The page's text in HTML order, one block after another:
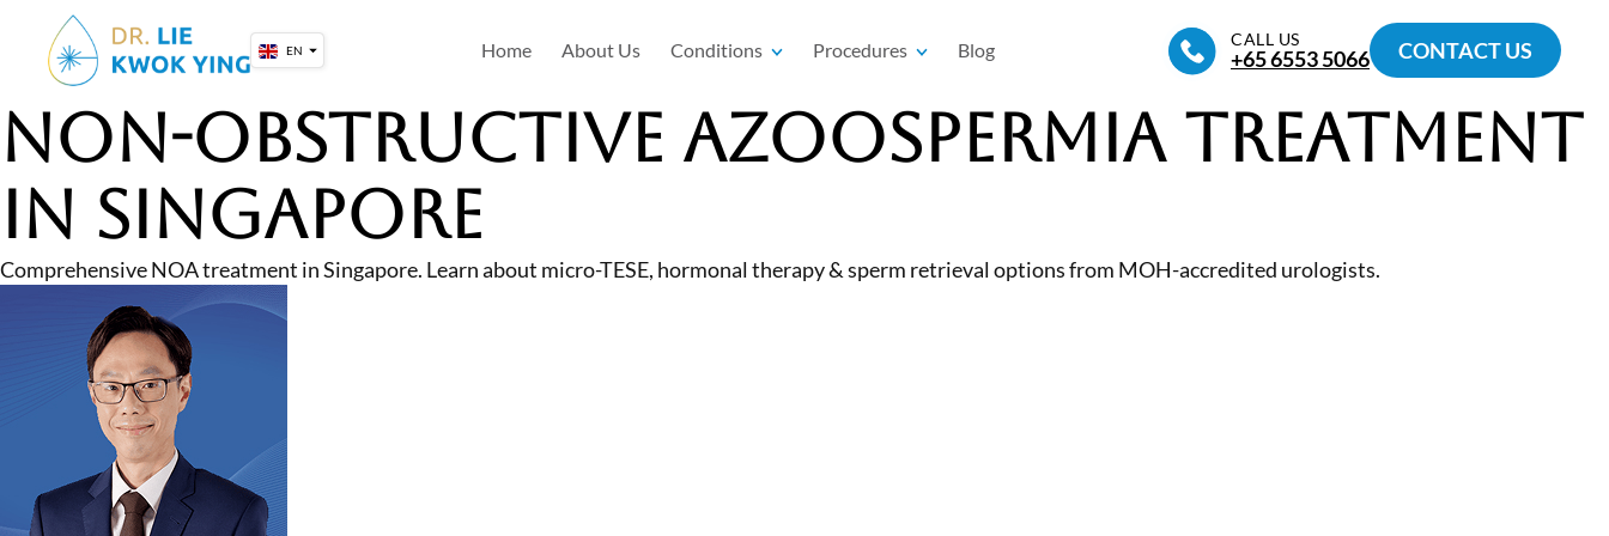
content
EN Home About Us Conditions Procedures Blog CALL US
+65‎ 6553‎ 5066 CONTACT US
Non-Obstructive Azoospermia Treatment
in Singapore
Comprehensive NOA treatment in Singapore. Learn about micro-TESE, hormonal therapy & sperm retrieval options from MOH-accredited urologists.